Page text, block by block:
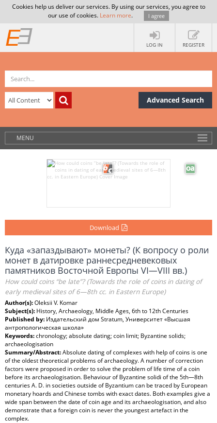
Cookies help us deliver our services. By using our services, you agree to
our use of cookies. Learn more. I agree
LOG IN REGISTER
Advanced Search
MENU
Download
Куда «запаздывают» монеты? (К вопросу о роли
монет в датировке раннесредневековых
памятников Восточной Европы VI—VIII вв.)
How could coins “be late”? (Towards the role of coins in dating of
early medieval sites of 6—8th cc. in Eastern Europe)
Author(s):Oleksii V. Komar
Subject(s): History, Archaeology, Middle Ages, 6th to 12th Centuries
Published by: Издательский дом Stratum, Университет «Высшая
антропологическая школа»
Keywords:chronology; absolute dating; coin limit; Byzantine solids;
archaeologisation
Summary/Abstract:Absolute dating of complexes with help of coins is one
of the oldest theoretical problems of archaeology. A number of correction
factors were proposed in order to solve the problem of life time of a coin
before its archaeologisation. Behaviour of Byzantine solidi of the 5th—8th
centuries A. D. in societies outside of Byzantium can be traced by European
monetary hoards and Chinese tombs with exact dates. Both examples give a
wide span between the date of coin age and its archaeologisation, and also
demonstrate that a foreign coin is never the youngest artefact in the
complex.